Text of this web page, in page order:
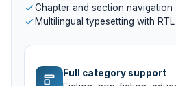
Chapter and section navigation
Multilingual typesetting with
Full category support